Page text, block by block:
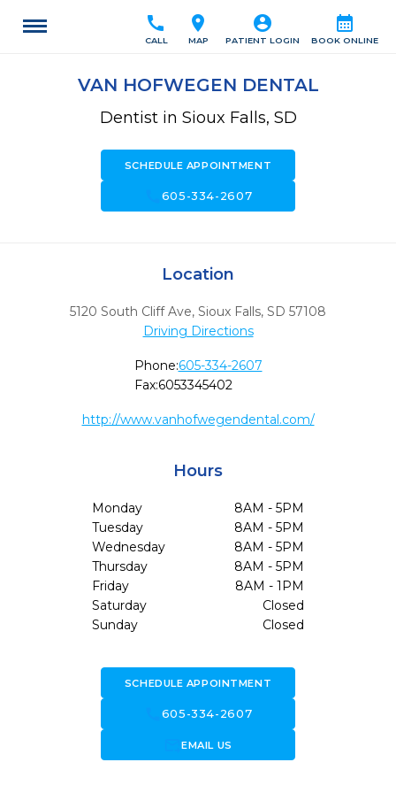
calendar_month
BOOK ONLINE
account_circle
PATIENT LOGIN
location_on
MAP
call
CALL
VAN HOFWEGEN DENTAL
Dentist in Sioux Falls, SD
SCHEDULE APPOINTMENT
605-334-2607
Location
5120 South Cliff Ave, Sioux Falls, SD 57108
Driving Directions
Phone:605-334-2607
Fax:6053345402
http://www.vanhofwegendental.com/
Hours
Monday
8AM - 5PM
Tuesday
8AM - 5PM
Wednesday
8AM - 5PM
Thursday
8AM - 5PM
Friday
8AM - 1PM
Saturday
Closed
Sunday
Closed
SCHEDULE APPOINTMENT
605-334-2607
forward_to_inboxEMAIL US